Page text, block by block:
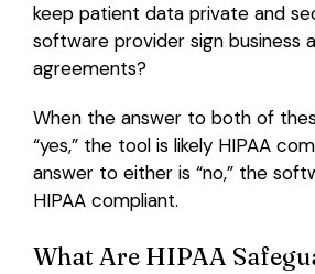
keep patient data private and
software provider sign business
agreements?
When the answer to both of
“yes,” the tool is likely HIPAA
answer to either is “no,” the
HIPAA compliant.
What Are HIPAA